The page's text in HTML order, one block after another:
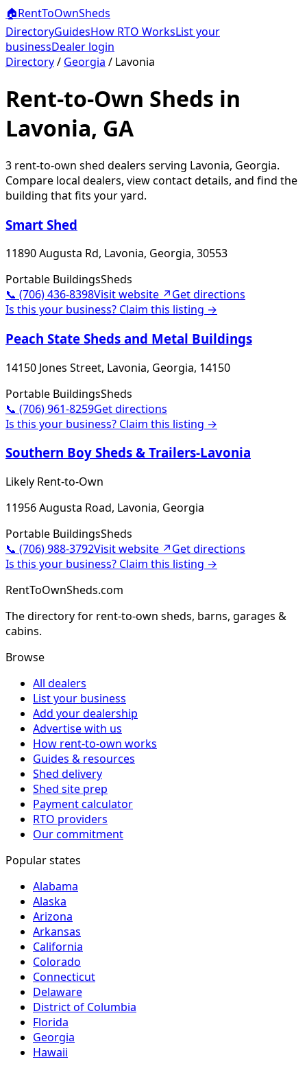
🏠RentToOwnSheds
DirectoryGuidesHow RTO WorksList your
businessDealer login
Directory/ Georgia / Lavonia
Rent-to-Own Sheds in
Lavonia, GA
3 rent-to-own shed dealers serving Lavonia, Georgia.
Compare local dealers, view contact details, and find the
building that fits your yard.
Smart Shed
11890 Augusta Rd, Lavonia, Georgia, 30553
Portable BuildingsSheds
📞 (706) 436-8398Visit website ↗Get directions
Is this your business? Claim this listing →
Peach State Sheds and Metal Buildings
14150 Jones Street, Lavonia, Georgia, 14150
Portable BuildingsSheds
📞 (706) 961-8259Get directions
Is this your business? Claim this listing →
Southern Boy Sheds & Trailers-Lavonia
Likely Rent-to-Own
11956 Augusta Road, Lavonia, Georgia
Portable BuildingsSheds
📞 (706) 988-3792Visit website ↗Get directions
Is this your business? Claim this listing →
RentToOwnSheds.com
The directory for rent-to-own sheds, barns, garages &
cabins.
Browse
All dealers
List your business
Add your dealership
Advertise with us
How rent-to-own works
Guides & resources
Shed delivery
Shed site prep
Payment calculator
RTO providers
Our commitment
Popular states
Alabama
Alaska
Arizona
Arkansas
California
Colorado
Connecticut
Delaware
District of Columbia
Florida
Georgia
Hawaii